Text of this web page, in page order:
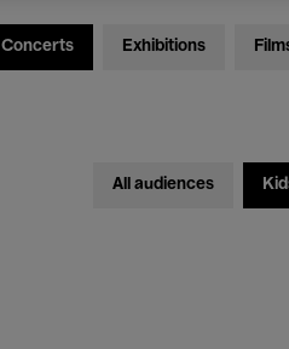
Concerts Exhibitions
All audiences